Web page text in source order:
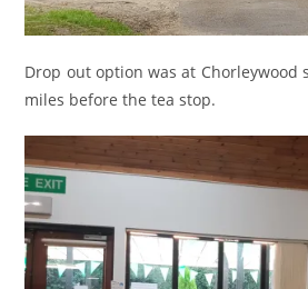
Drop out option was at Chorleywood
miles before the tea stop.